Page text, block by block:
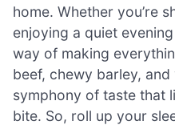
home. Whether you’re
enjoying a quiet
way of making
beef, chewy barley,
symphony of taste that
bite. So, roll up your